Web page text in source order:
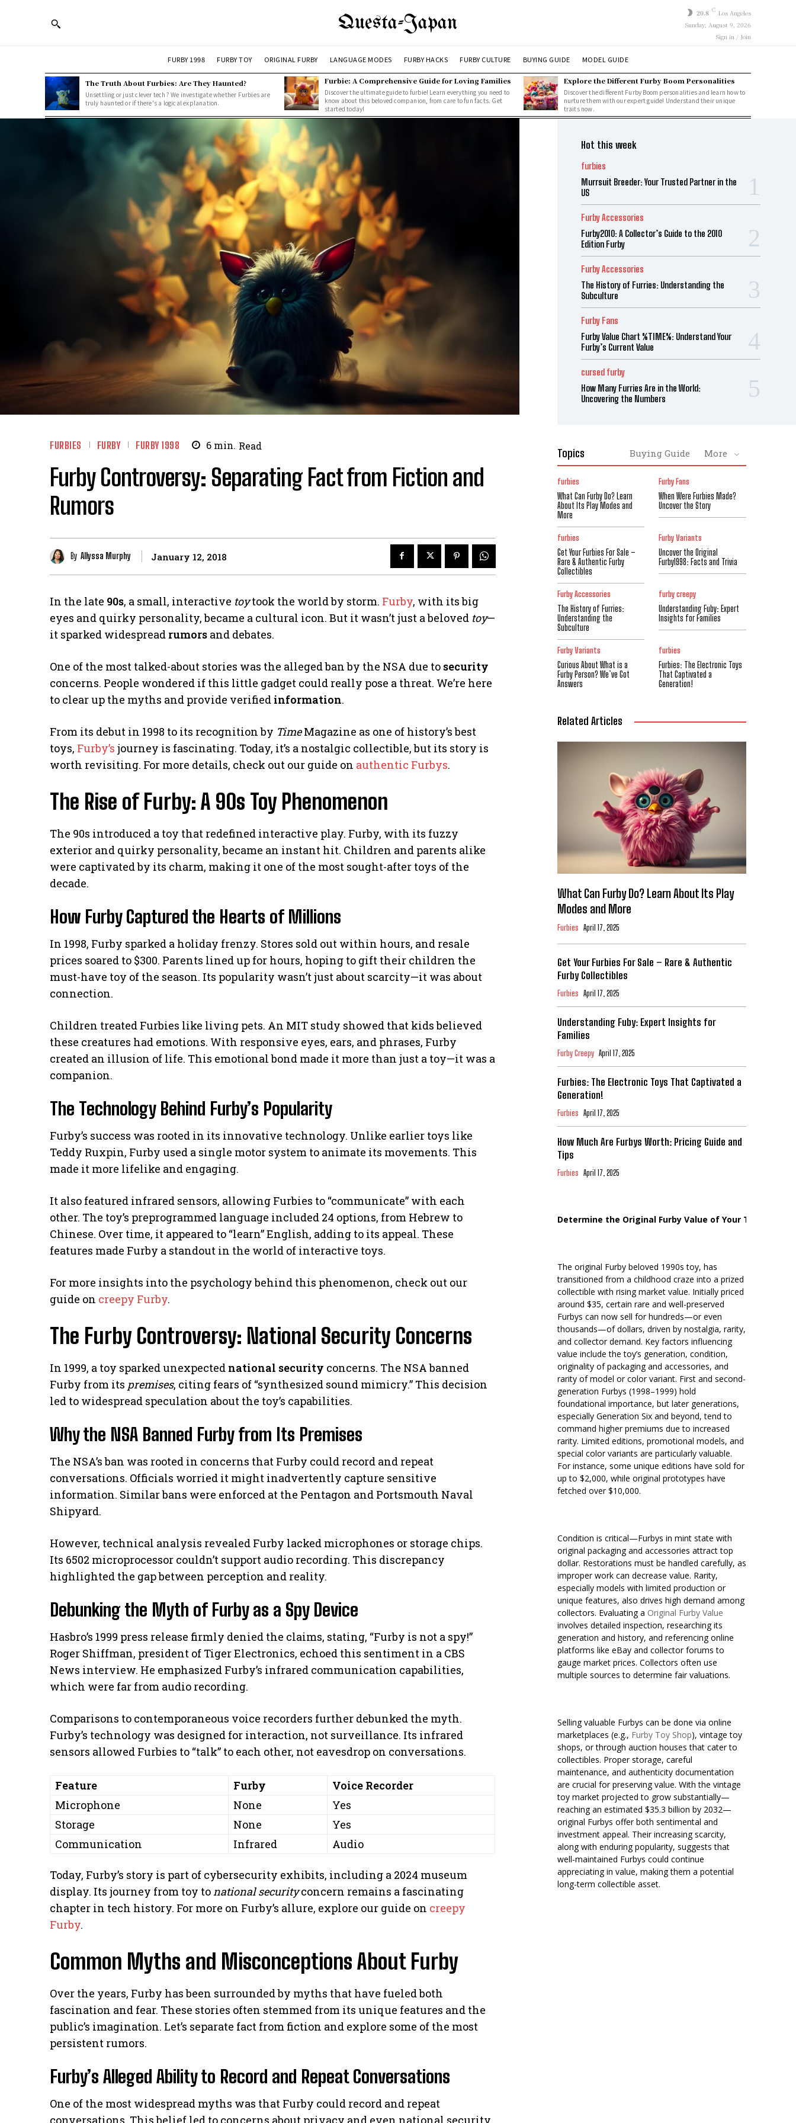
Questa-Japan 20.8 C Los Angeles
Sunday, August 9, 2026
Sign in / Join
FURBY 1998 FURBY TOY ORIGINAL FURBY LANGUAGE MODES FURBY HACKS FURBY CULTURE BUYING GUIDE MODEL GUIDE
The Truth About Furbies: Are They Haunted?
Unsettling or just clever tech? We investigate whether Furbies are
truly haunted or if there's a logical explanation.
Furbie: A Comprehensive Guide for Loving Families
Discover the ultimate guide to furbie! Learn everything you need to
know about this beloved companion, from care to fun facts. Get
started today!
Explore the Different Furby Boom Personalities
Discover the different Furby Boom personalities and learn how to
nurture them with our expert guide! Understand their unique
traits now.
FURBIES FURBY FURBY 1998 6 min. Read
Furby Controversy: Separating Fact from Fiction and
Rumors
By Allyssa Murphy January 12, 2018
In the late 90s, a small, interactive toytook the world by storm. Furby, with its big
eyes and quirky personality, became a cultural icon. But it wasn’t just a beloved toy—
it sparked widespread rumors and debates.
One of the most talked-about stories was the alleged ban by the NSA due to security
concerns. People wondered if this little gadget could really pose a threat. We’re here
to clear up the myths and provide verified information.
From its debut in 1998 to its recognition by TimeMagazine as one of history’s best
toys, Furby’s journey is fascinating. Today, it’s a nostalgic collectible, but its story is
worth revisiting. For more details, check out our guide on authentic Furbys.
The Rise of Furby: A 90s Toy Phenomenon
The 90s introduced a toy that redefined interactive play. Furby, with its fuzzy
exterior and quirky personality, became an instant hit. Children and parents alike
were captivated by its charm, making it one of the most sought-after toys of the
decade.
How Furby Captured the Hearts of Millions
In 1998, Furby sparked a holiday frenzy. Stores sold out within hours, and resale
prices soared to $300. Parents lined up for hours, hoping to gift their children the
must-have toy of the season. Its popularity wasn’t just about scarcity—it was about
connection.
Children treated Furbies like living pets. An MIT study showed that kids believed
these creatures had emotions. With responsive eyes, ears, and phrases, Furby
created an illusion of life. This emotional bond made it more than just a toy—it was a
companion.
The Technology Behind Furby’s Popularity
Furby’s success was rooted in its innovative technology. Unlike earlier toys like
Teddy Ruxpin, Furby used a single motor system to animate its movements. This
made it more lifelike and engaging.
It also featured infrared sensors, allowing Furbies to “communicate” with each
other. The toy’s preprogrammed language included 24 options, from Hebrew to
Chinese. Over time, it appeared to “learn” English, adding to its appeal. These
features made Furby a standout in the world of interactive toys.
For more insights into the psychology behind this phenomenon, check out our
guide on creepy Furby.
The Furby Controversy: National Security Concerns
In 1999, a toy sparked unexpected national security concerns. The NSA banned
Furby from its premises, citing fears of “synthesized sound mimicry.” This decision
led to widespread speculation about the toy’s capabilities.
Why the NSA Banned Furby from Its Premises
The NSA’s ban was rooted in concerns that Furby could record and repeat
conversations. Officials worried it might inadvertently capture sensitive
information. Similar bans were enforced at the Pentagon and Portsmouth Naval
Shipyard.
However, technical analysis revealed Furby lacked microphones or storage chips.
Its 6502 microprocessor couldn’t support audio recording. This discrepancy
highlighted the gap between perception and reality.
Debunking the Myth of Furby as a Spy Device
Hasbro’s 1999 press release firmly denied the claims, stating, “Furby is not a spy!”
Roger Shiffman, president of Tiger Electronics, echoed this sentiment in a CBS
News interview. He emphasized Furby’s infrared communication capabilities,
which were far from audio recording.
Comparisons to contemporaneous voice recorders further debunked the myth.
Furby’s technology was designed for interaction, not surveillance. Its infrared
sensors allowed Furbies to “talk” to each other, not eavesdrop on conversations.
Feature Furby
Voice Recorder
Microphone
None
Yes
Storage
None
Yes
Communication
Infrared Audio
Today, Furby’s story is part of cybersecurity exhibits, including a 2024 museum
display. Its journey from toy to national securityconcern remains a fascinating
chapter in tech history. For more on Furby’s allure, explore our guide on creepy
Furby.
Common Myths and Misconceptions About Furby
Over the years, Furby has been surrounded by myths that have fueled both
fascination and fear. These stories often stemmed from its unique features and the
public’s imagination. Let’s separate fact from fiction and explore some of the most
persistent rumors.
Furby’s Alleged Ability to Record and Repeat Conversations
One of the most widespread myths was that Furby could record and repeat
conversations. This belief led to concerns about privacy and even national security.
Hot this week
furbies
Murrsuit Breeder: Your Trusted Partner in the
US
Furby Accessories
Furby2010: A Collector’s Guide to the 2010
Edition Furby
Furby Accessories
The History of Furries: Understanding the
Subculture
Furby Fans
Furby Value Chart %TIME%: Understand Your
Furby’s Current Value
cursed furby
How Many Furries Are in the World:
Uncovering the Numbers
Topics Buying Guide More
furbies
What Can Furby Do? Learn
About Its Play Modes and
More
Furby Fans
When Were Furbies Made?
Uncover the Story
furbies
Get Your Furbies For Sale –
Rare & Authentic Furby
Collectibles
Furby Variants
Uncover the Original
Furby1998: Facts and Trivia
Furby Accessories
The History of Furries:
Understanding the
Subculture
furby creepy
Understanding Fuby: Expert
Insights for Families
Furby Variants
Curious About What is a
Furby Person? We’ve Got
Answers
furbies
Furbies: The Electronic Toys
That Captivated a
Generation!
Related Articles
What Can Furby Do? Learn About Its Play
Modes and More
Furbies April 17, 2025
Get Your Furbies For Sale – Rare & Authentic
Furby Collectibles
Furbies April 17, 2025
Understanding Fuby: Expert Insights for
Families
Furby Creepy April 17, 2025
Furbies: The Electronic Toys That Captivated a
Generation!
Furbies April 17, 2025
How Much Are Furbys Worth: Pricing Guide and
Tips
Furbies April 17, 2025
Determine the Original Furby Value of Your Toy
The original Furby beloved 1990s toy, has
transitioned from a childhood craze into a prized
collectible with rising market value. Initially priced
around $35, certain rare and well-preserved
Furbys can now sell for hundreds—or even
thousands—of dollars, driven by nostalgia, rarity,
and collector demand. Key factors influencing
value include the toy’s generation, condition,
originality of packaging and accessories, and
rarity of model or color variant. First and second-
generation Furbys (1998–1999) hold
foundational importance, but later generations,
especially Generation Six and beyond, tend to
command higher premiums due to increased
rarity. Limited editions, promotional models, and
special color variants are particularly valuable.
For instance, some unique editions have sold for
up to $2,000, while original prototypes have
fetched over $10,000.
Condition is critical—Furbys in mint state with
original packaging and accessories attract top
dollar. Restorations must be handled carefully, as
improper work can decrease value. Rarity,
especially models with limited production or
unique features, also drives high demand among
collectors. Evaluating a Original Furby Value
involves detailed inspection, researching its
generation and history, and referencing online
platforms like eBay and collector forums to
gauge market prices. Collectors often use
multiple sources to determine fair valuations.
Selling valuable Furbys can be done via online
marketplaces (e.g., Furby Toy Shop), vintage toy
shops, or through auction houses that cater to
collectibles. Proper storage, careful
maintenance, and authenticity documentation
are crucial for preserving value. With the vintage
toy market projected to grow substantially—
reaching an estimated $35.3 billion by 2032—
original Furbys offer both sentimental and
investment appeal. Their increasing scarcity,
along with enduring popularity, suggests that
well-maintained Furbys could continue
appreciating in value, making them a potential
long-term collectible asset.